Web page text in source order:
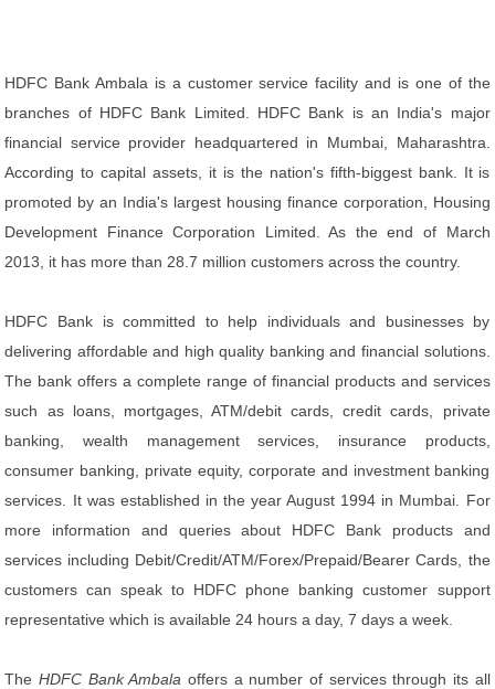
HDFC Bank Ambala is a customer service facility and is one of the
branches of HDFC Bank Limited. HDFC Bank is an India's major
financial service provider headquartered in Mumbai, Maharashtra.
According to capital assets, it is the nation's fifth-biggest bank. It is
promoted by an India's largest housing finance corporation, Housing
Development Finance Corporation Limited. As the end of March
2013, it has more than 28.7 million customers across the country.
HDFC Bank is committed to help individuals and businesses by
delivering affordable and high quality banking and financial solutions.
The bank offers a complete range of financial products and services
such as loans, mortgages, ATM/debit cards, credit cards, private
banking, wealth management services, insurance products,
consumer banking, private equity, corporate and investment banking
services. It was established in the year August 1994 in Mumbai. For
more information and queries about HDFC Bank products and
services including Debit/Credit/ATM/Forex/Prepaid/Bearer Cards, the
customers can speak to HDFC phone banking customer support
representative which is available 24 hours a day, 7 days a week.
TheHDFC Bank Ambala offers a number of services through its all